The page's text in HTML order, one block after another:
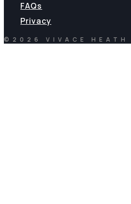
FAQs
Privacy
©2026 VIVACE HEATH